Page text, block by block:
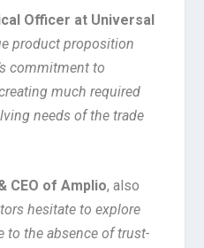
Officer at Universal
product proposition
commitment to
much required
needs of the trade
CEO of Amplio, also
hesitate to explore
to the absence of trust-